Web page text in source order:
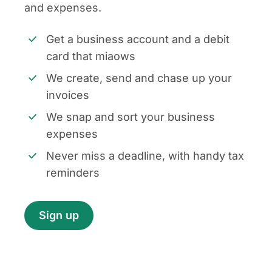
and expenses.
Get a business account and a debit
card that miaows
We create, send and chase up your
invoices
We snap and sort your business
expenses
Never miss a deadline, with handy tax
reminders
Sign up